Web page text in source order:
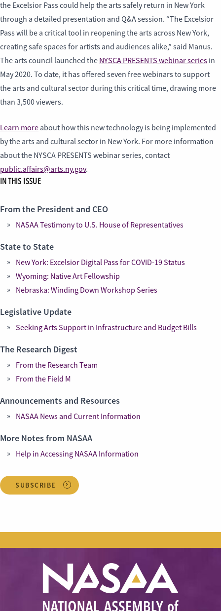
the Excelsior Pass could help the arts safely return in New York
through a detailed presentation and Q&A session. “The Excelsior
Pass will be a critical tool in reopening the arts across New York,
creating safe spaces for artists and audiences alike,” said Manus.
The arts council launched the NYSCA PRESENTS webinar series in
May 2020. To date, it has offered seven free webinars to support
the arts and cultural sector during this critical time, drawing more
than 3,500 viewers.
Learn more about how this new technology is being implemented
by the arts and cultural sector in New York. For more information
about the NYSCA PRESENTS webinar series, contact
public.affairs@arts.ny.gov.
IN THIS ISSUE
From the President and CEO
NASAA Testimony to U.S. House of Representatives
State to State
New York: Excelsior Digital Pass for COVID-19 Status
Wyoming: Native Art Fellowship
Nebraska: Winding Down Workshop Series
Legislative Update
Seeking Arts Support in Infrastructure and Budget Bills
The Research Digest
From the Research Team
From the Field M
Announcements and Resources
NASAA News and Current Information
More Notes from NASAA
Help in Accessing NASAA Information
SUBSCRIBE